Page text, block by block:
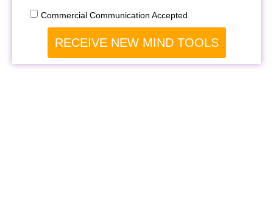
Commercial Communication Accepted
RECEIVE NEW MIND TOOLS